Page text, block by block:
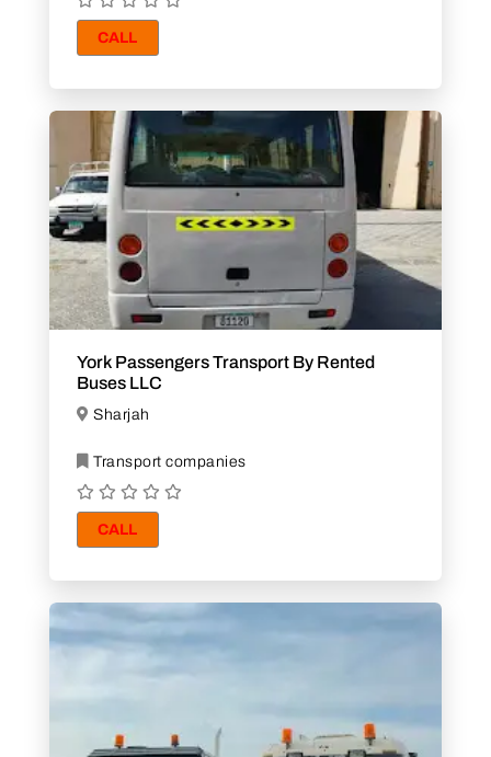
CALL
York Passengers Transport By Rented
Buses LLC
Sharjah
Transport companies
CALL